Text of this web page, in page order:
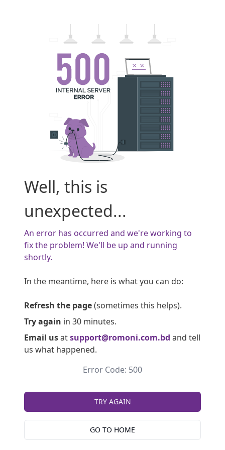
Well, this is
unexpected...
An error has occurred and we're working to
fix the problem! We'll be up and running
shortly.
In the meantime, here is what you can do:
Refresh the page(sometimes this helps).
Try again in 30 minutes.
Email usatsupport@romoni.com.bd and tell
us what happened.
Error Code: 500
TRY AGAIN
GO TO HOME